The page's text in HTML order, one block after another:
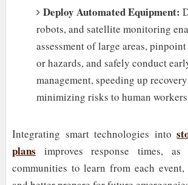
Deploy Automated Equipment:
robots, and satellite monitoring
assessment of large areas,
or hazards, and safely conduct
management, speeding up
minimizing risks to human
Integrating smart technologies into
plans improves response times,
communities to learn from each event,